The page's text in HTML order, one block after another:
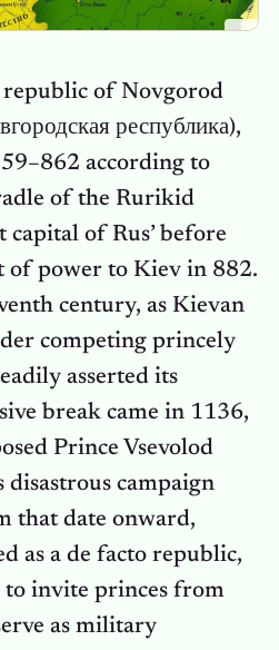
republic of Novgorod
республика),
according to
of the Rurikid
of Rus’ before
of power to Kiev in 882.
century, as Kievan
competing princely
asserted its
break came in 1136,
Prince Vsevolod
campaign
that date onward,
as a de facto republic,
invite princes from
as military